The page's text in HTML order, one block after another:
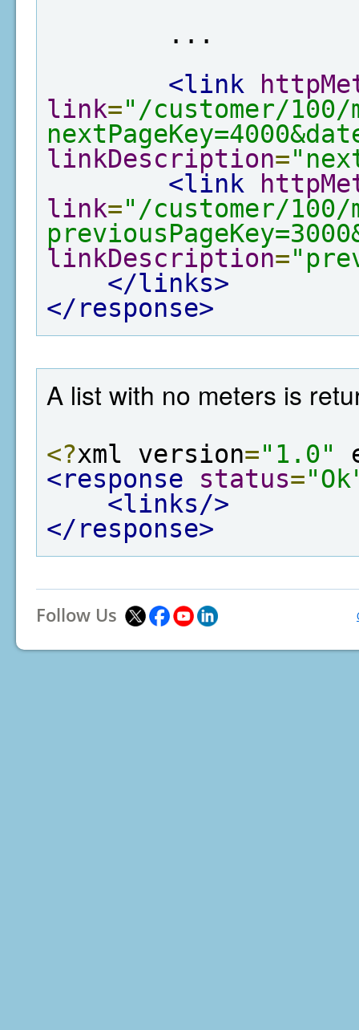
<link
link="/customer/100/
linkDescription=
<link
link="/customer/100/
linkDescription=
</links>
</response>
A list with no meters is
<?xml version="1.0"
<response
status=
<links/>
</response>
Follow Us